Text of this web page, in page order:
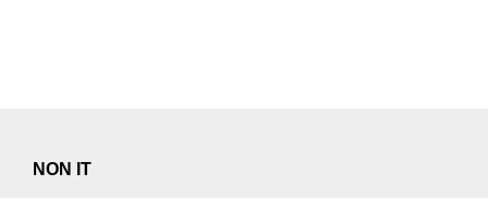
NON IT